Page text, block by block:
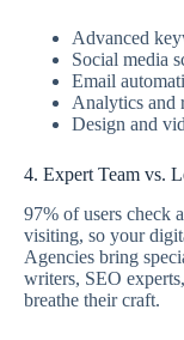
Advanced
Social media
Email
Analytics and
Design and
4. Expert Team vs.
97% of users check
visiting, so your
Agencies bring
writers, SEO
breathe their craft.